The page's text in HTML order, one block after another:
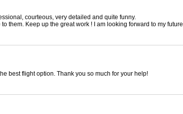
courteous, very detailed and quite funny.
them. Keep up the great work ! I am looking forward to my future
best flight option. Thank you so much for your help!